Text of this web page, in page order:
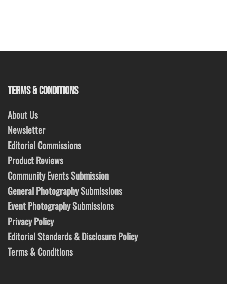
TERMS & CONDITIONS
About Us
Newsletter
Editorial Commissions
Product Reviews
Community Events Submission
General Photography Submissions
Event Photography Submissions
Privacy Policy
Editorial Standards & Disclosure Policy
Terms & Conditions